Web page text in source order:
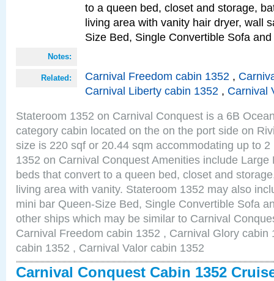
to a queen bed, closet and storage,
living area with vanity hair dryer, wall
Size Bed, Single Convertible Sofa
Notes:
Related: Carnival Freedom cabin 1352 ,
Carnival Liberty cabin 1352 , Carnival
Stateroom 1352 on Carnival Conquest is a 6B
category cabin located on the on the port side on
size is 220 sqf or 20.44 sqm accommodating up to
1352 on Carnival Conquest Amenities include Large
beds that convert to a queen bed, closet and
living area with vanity. Stateroom 1352 may also
mini bar Queen-Size Bed, Single Convertible Sofa
other ships which may be similar to Carnival
Carnival Freedom cabin 1352 , Carnival Glory cabin
cabin 1352 , Carnival Valor cabin 1352
Carnival Conquest Cabin 1352